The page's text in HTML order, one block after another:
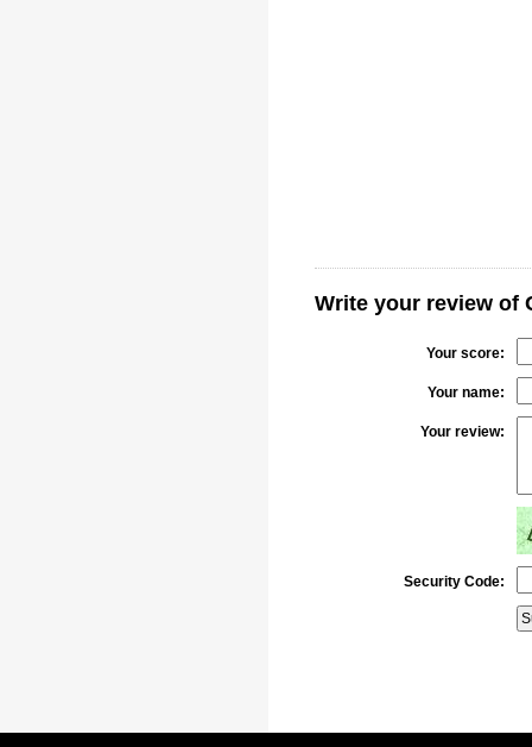
Write your review of
Your score:
Your name:
Your review:
Security Code: